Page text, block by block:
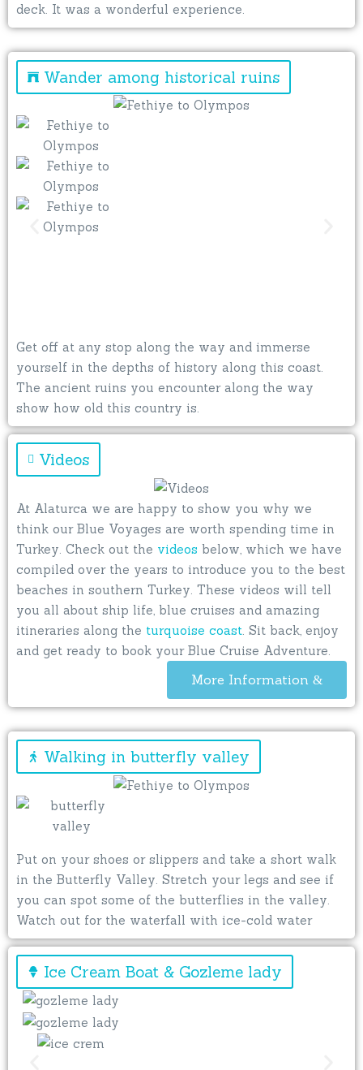
deck. It was a wonderful experience.
Wander among historical ruins
Get off at any stop along the way and immerse
yourself in the depths of history along this coast.
The ancient ruins you encounter along the way
show how old this country is.
Videos
At Alaturca we are happy to show you why we
think our Blue Voyages are worth spending time in
Turkey. Check out the videos below, which we have
compiled over the years to introduce you to the best
beaches in southern Turkey. These videos will tell
you all about ship life, blue cruises and amazing
itineraries along the turquoise coast. Sit back, enjoy
and get ready to book your Blue Cruise Adventure.
More Information
Walking in butterfly valley
Put on your shoes or slippers and take a short walk
in the Butterfly Valley. Stretch your legs and see if
you can spot some of the butterflies in the valley.
Watch out for the waterfall with ice-cold water
Ice Cream Boat & Gozleme lady